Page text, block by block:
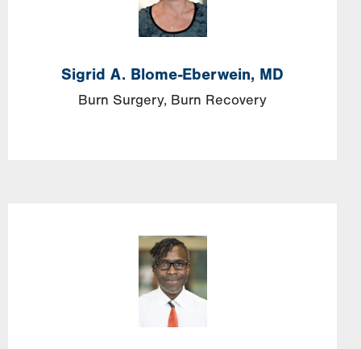
Sigrid A. Blome-Eberwein, MD
Burn Surgery Burn Recovery